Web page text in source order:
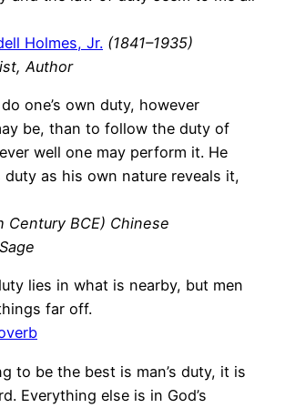
Holmes, Jr. (1841–1935)
Author
one’s own duty, however
be, than to follow the duty of
well one may perform it. He
as his own nature reveals it,
Century BCE) Chinese
lies in what is nearby, but men
far off.
to be the best is man’s duty, it is
Everything else is in God’s